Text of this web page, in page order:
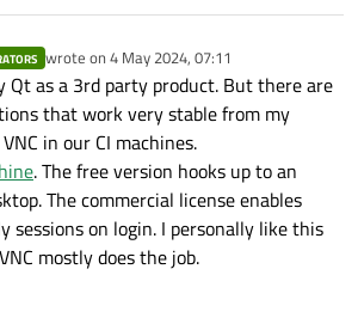
wrote on 4 May 2024, 07:11
last edited by
Qt as a 3rd party product. But there are
that work very stable from my
in our CI machines.
. The free version hooks up to an
The commercial license enables
sessions on login. I personally like this
mostly does the job.